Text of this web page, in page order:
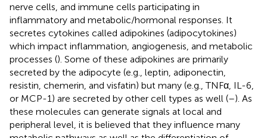
nerve cells, and immune cells participating in
inflammatory and metabolic/hormonal responses. It
secretes cytokines called adipokines (adipocytokines)
which impact inflammation, angiogenesis, and metabolic
processes (). Some of these adipokines are primarily
secreted by the adipocyte (e.g., leptin, adiponectin,
resistin, chemerin, and visfatin) but many (e.g., TNFα, IL-6,
or MCP-1) are secreted by other cell types as well (–). As
these molecules can generate signals at local and
peripheral level, it is believed that they influence many